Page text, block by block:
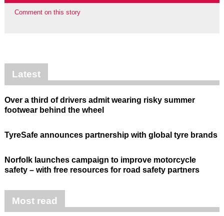
Comment on this story
Latest
Over a third of drivers admit wearing risky summer
footwear behind the wheel
TyreSafe announces partnership with global tyre brands
Norfolk launches campaign to improve motorcycle
safety – with free resources for road safety partners
Most read